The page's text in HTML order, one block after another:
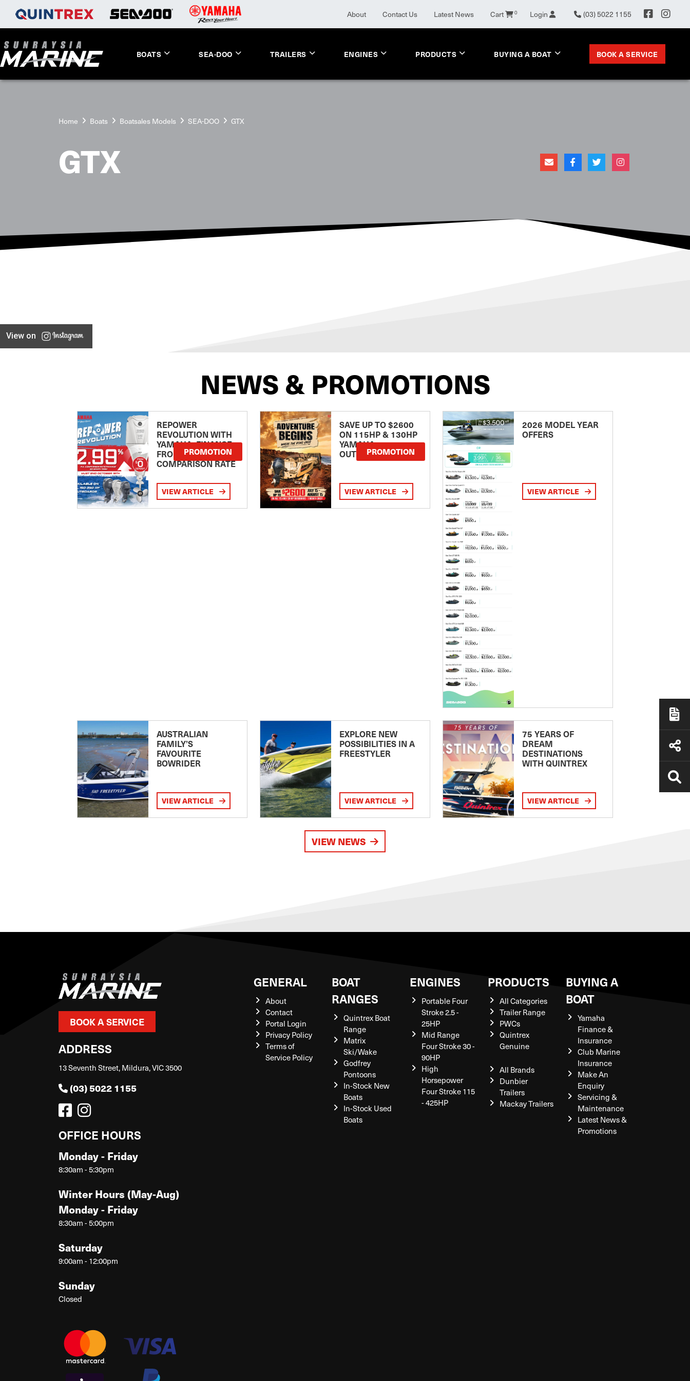
About Contact Us Latest News Cart 0 Login (03) 5022 1155
BOATS SEA-DOO TRAILERS ENGINES PRODUCTS BUYING A BOAT BOOK A SERVICE
Home Boats Boatsales Models SEA-DOO GTX
GTX
View on
NEWS & PROMOTIONS
REPOWER
REVOLUTION WITH
YAMAHA: FINANCE
FROM 2.99
COMPARISON RATE
PROMOTION
VIEW ARTICLE
SAVE UP TO $2600
ON 115HP & 130HP
YAMAHA
OUTBOARDSPROMOTION
VIEW ARTICLE
2026 MODEL YEAR
OFFERS
VIEW ARTICLE
AUSTRALIAN
FAMILY’S
FAVOURITE
BOWRIDER
VIEW ARTICLE
EXPLORE NEW
POSSIBILITIES IN A
FREESTYLER
VIEW ARTICLE
75 YEARS OF
DREAM
DESTINATIONS
WITH QUINTREX
VIEW ARTICLE
VIEW NEWS
BOOK A SERVICE
ADDRESS
13 Seventh Street, Mildura, VIC 3500
(03) 5022 1155
OFFICE HOURS
Monday - Friday
8:30am - 5:30pm
Winter Hours (May-Aug)
Monday - Friday
8:30am - 5:00pm
Saturday
9:00am - 12:00pm
Sunday
Closed
GENERAL
About
Contact
Portal Login
Privacy Policy
Terms of
Service Policy
BOAT
RANGES
Quintrex Boat
Range
Matrix
Ski/Wake
Godfrey
Pontoons
In-Stock New
Boats
In-Stock Used
Boats
ENGINES
Portable Four
Stroke 2.5 -
25HP
Mid Range
Four Stroke 30 -
90HP
High
Horsepower
Four Stroke 115
- 425HP
PRODUCTS
All Categories
Trailer Range
PWCs
Quintrex
Genuine
All Brands
Dunbier
Trailers
Mackay Trailers
BUYING A
BOAT
Yamaha
Finance &
Insurance
Club Marine
Insurance
Make An
Enquiry
Servicing &
Maintenance
Latest News &
Promotions